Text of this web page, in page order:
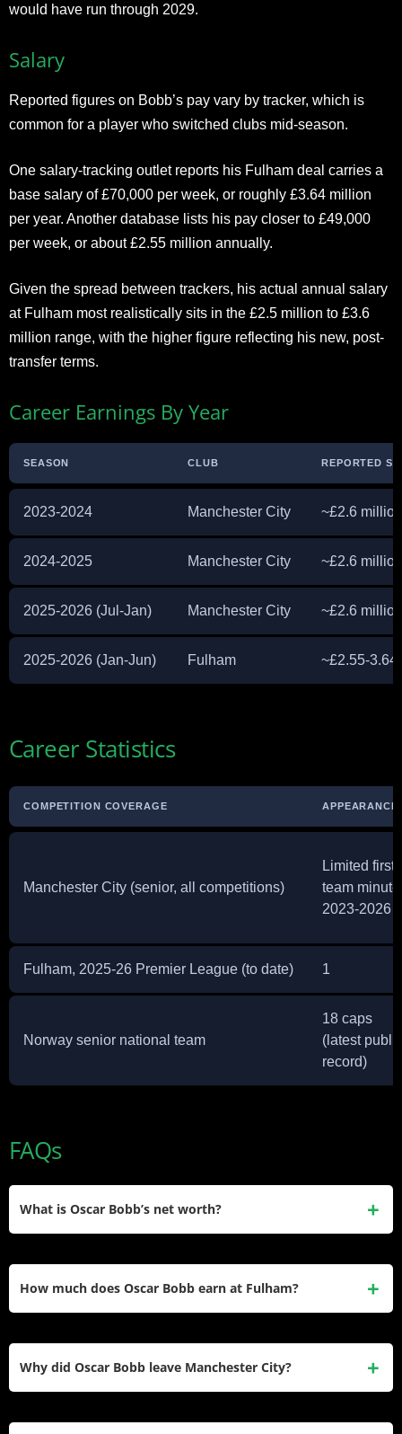
would have run through 2029.
Salary
Reported figures on Bobb’s pay vary by tracker, which is
common for a player who switched clubs mid-season.
One salary-tracking outlet reports his Fulham deal carries a
base salary of £70,000 per week, or roughly £3.64 million
per year. Another database lists his pay closer to £49,000
per week, or about £2.55 million annually.
Given the spread between trackers, his actual annual salary
at Fulham most realistically sits in the £2.5 million to £3.6
million range, with the higher figure reflecting his new, post-
transfer terms.
Career Earnings By Year
SEASON CLUB REPORTED
2023-2024 Manchester City ~£2.6 million
2024-2025 Manchester City ~£2.6 million
2025-2026 (Jul-Jan) Manchester City ~£2.6
2025-2026 (Jan-Jun) Fulham ~£2.55-3.64
Career Statistics
COMPETITION COVERAGE
Manchester City (senior, all competitions)
Limited first-
team
2023-2026
Fulham, 2025-26 Premier League (to date) 1
Norway senior national team
18 caps
(latest public
record)
FAQs
What is Oscar Bobb’s net worth?
How much does Oscar Bobb earn at Fulham?
Why did Oscar Bobb leave Manchester City?